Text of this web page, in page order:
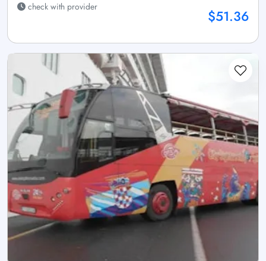
check with provider
$51.36